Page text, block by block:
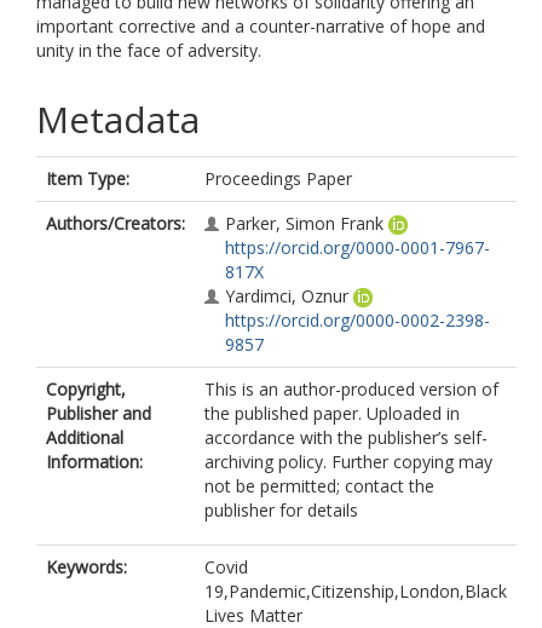
important corrective and a counter-narrative of hope and
unity in the face of adversity.
Metadata
Item Type:
Proceedings Paper
Authors/Creators:
Parker, Simon Frank
https://orcid.org/0000-0001-7967-
817X
Yardimci, Oznur
https://orcid.org/0000-0002-2398-
9857
Copyright,
Publisher and
Additional
Information:
This is an author-produced version of
the published paper. Uploaded in
accordance with the publisher’s self-
archiving policy. Further copying may
not be permitted; contact the
publisher for details
Keywords:
Covid
19,Pandemic,Citizenship,London,Black
Lives Matter